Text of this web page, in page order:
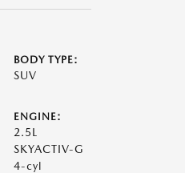
BODY TYPE:
SUV
ENGINE:
2.5L
SKYACTIV-G
4-cyl